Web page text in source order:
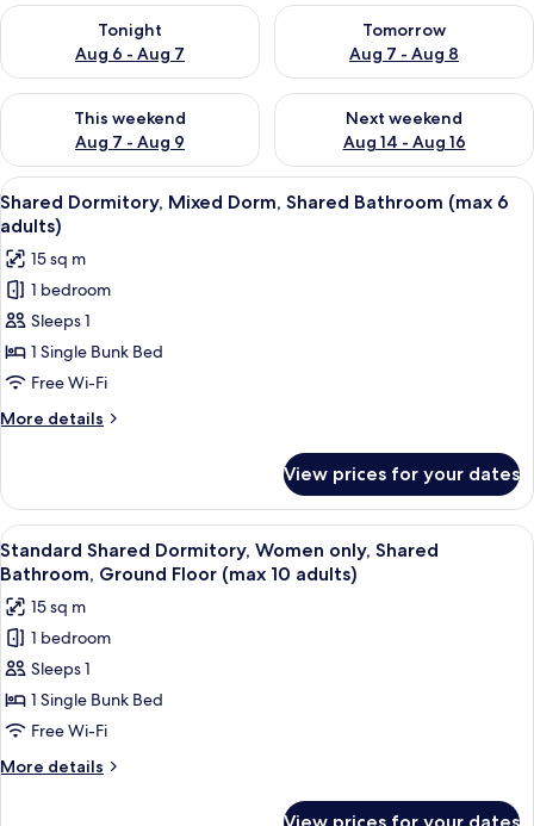
Tonight
Aug 6 - Aug 7
Check availability for tonight Aug 6 - Aug 7
Tomorrow
Aug 7 - Aug 8
Check availability for
This weekend
Aug 7 - Aug 9
Check availability for this weekend Aug 7 - Aug 9
Next weekend
Aug 14 - Aug 16
Check availability for next
View
all
photos
for
Shared
Dormitory,
Mixed
Dorm,
Shared
Bathroom
6
adults)
A bed with a striped blanket, a
22
Shared Dormitory, Mixed Dorm, Shared Bathroom (max 6
adults)
15 sq m
1 bedroom
Sleeps 1
1 Single Bunk Bed
Free Wi-Fi
More details
More
Dormitory,
Mixed
Dorm,
Shared
(max
6
adults)
View prices for your dates
View
all
photos
for
Standard
Shared
Dormitory,
Women
only,
Shared
A bed with a striped blanket, a
20
Standard Shared Dormitory, Women only, Shared
Bathroom, Ground Floor (max 10 adults)
15 sq m
1 bedroom
Sleeps 1
1 Single Bunk Bed
Free Wi-Fi
More details
More